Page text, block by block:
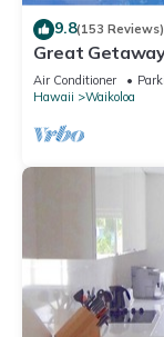
9.8(153 Reviews)
Great
Air Conditioner
Hawaii
Waikoloa